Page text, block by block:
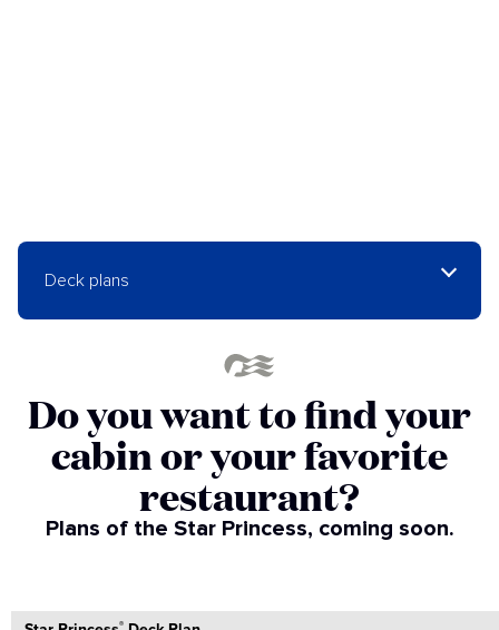
Deck plans
Do you want to find your
cabin or your favorite
restaurant?
Plans of the Star Princess, coming soon.​